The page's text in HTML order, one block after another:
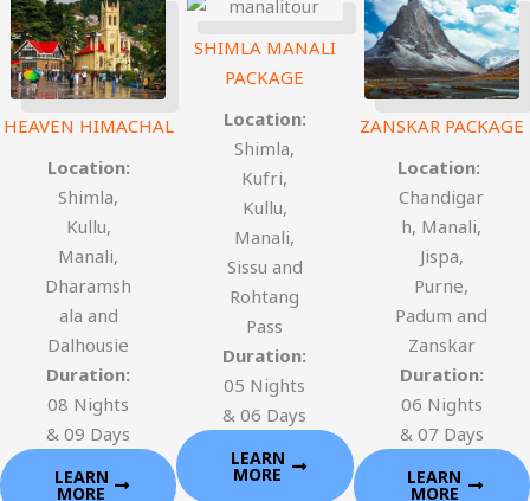
HEAVEN HIMACHAL
Location:
Shimla,
Kullu,
Manali,
Dharamsh
ala and
Dalhousie
Duration:
08 Nights
& 09 Days
LEARN
MORE
SHIMLA MANALI
PACKAGE
Location:
Shimla,
Kufri,
Kullu,
Manali,
Sissu and
Rohtang
Pass
Duration:
05 Nights
& 06 Days
LEARN
MORE
ZANSKAR PACKAGE
Location:
Chandigar
h, Manali,
Jispa,
Purne,
Padum and
Zanskar
Duration:
06 Nights
& 07 Days
LEARN
MORE